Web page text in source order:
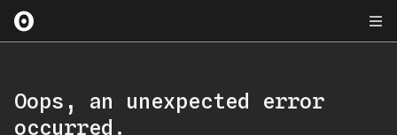
Oops, an unexpected error
occurred.